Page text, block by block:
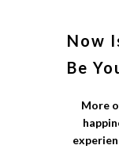
Now
Be
More